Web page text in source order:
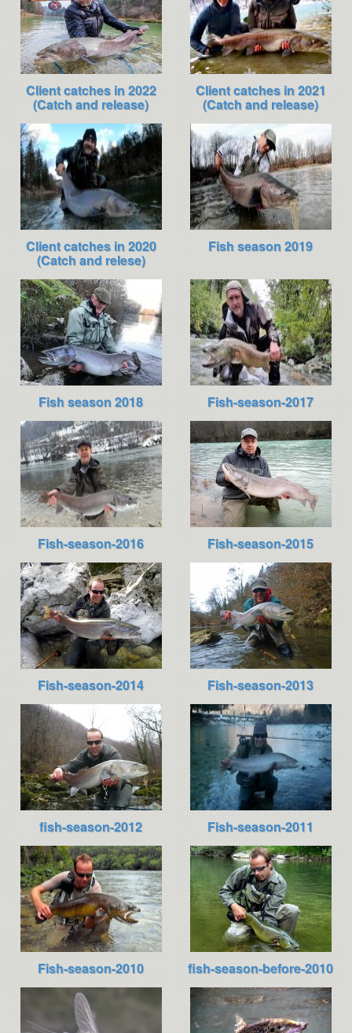
Client catches in 2022
(Catch and release)
Client catches in 2021
(Catch and release)
Client catches in 2020
(Catch and relese)
Fish season 2019
Fish season 2018 Fish-season-2017
Fish-season-2016 Fish-season-2015
Fish-season-2014 Fish-season-2013
fish-season-2012 Fish-season-2011
Fish-season-2010 fish-season-before-2010